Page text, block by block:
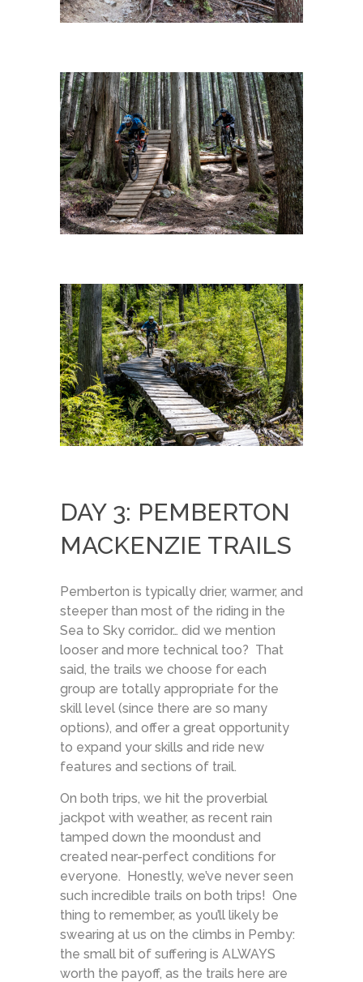
DAY 3: PEMBERTON
MACKENZIE TRAILS
Pemberton is typically drier, warmer, and
steeper than most of the riding in the
Sea to Sky corridor… did we mention
looser and more technical too? That
said, the trails we choose for each
group are totally appropriate for the
skill level (since there are so many
options), and offer a great opportunity
to expand your skills and ride new
features and sections of trail.
On both trips, we hit the proverbial
jackpot with weather, as recent rain
tamped down the moondust and
created near-perfect conditions for
everyone. Honestly, we’ve never seen
such incredible trails on both trips! One
thing to remember, as you’ll likely be
swearing at us on the climbs in Pemby:
the small bit of suffering is ALWAYS
worth the payoff, as the trails here are